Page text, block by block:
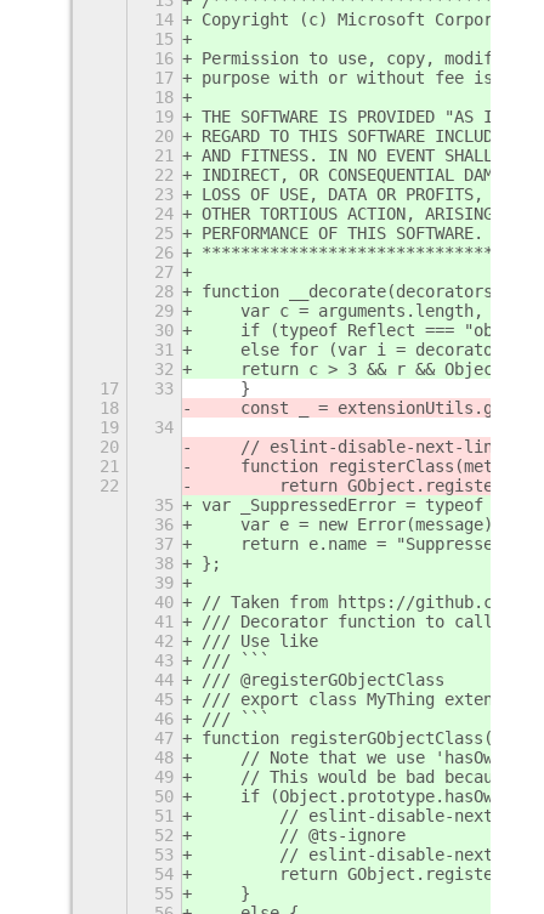
14
Copyright (c) Microsoft
15
16
Permission to use, copy, modify,
17
purpose with or without fee is
18
19
THE SOFTWARE IS PROVIDED "AS IS"
20
REGARD TO THIS SOFTWARE INCLUDING
21
AND FITNESS. IN NO EVENT SHALL
22
INDIRECT, OR CONSEQUENTIAL DAMAGES
23
LOSS OF USE, DATA OR PROFITS,
24
OTHER TORTIOUS ACTION, ARISING
25
PERFORMANCE OF THIS SOFTWARE.
26
27
28
function __decorate(decorators,
29
var c = arguments.length, r =
30
if (typeof Reflect ===
31
else for (var i =
32
return c > 3 && r &&
17
33
    }
18
const _ =
19
34
20
// eslint-disable-next-line
21
function registerClass(meta,
22
return
35
var _SuppressedError = typeof
36
    var e = new Error(message);
37
return e.name =
38
};
39
40
// Taken from https://
41
/// Decorator function to call
42
/// Use like
43
/// ```
44
/// @registerGObjectClass
45
/// export class MyThing extends
46
/// ```
47
function
48
// Note that we use
49
// This would be bad because
50
if
51
        // eslint-disable-next-line
52
        // @ts-ignore
53
        // eslint-disable-next-line
54
return
55
    }